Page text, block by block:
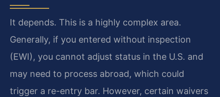
It depends. This is a highly complex area.
Generally, if you entered without inspection
(EWI), you cannot adjust status in the U.S. and
may need to process abroad, which could
trigger a re-entry bar. However, certain waivers